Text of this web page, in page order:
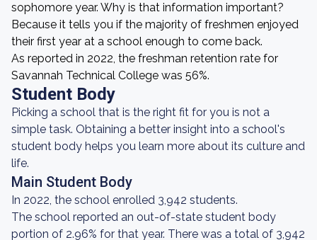
sophomore year. Why is that information important?
Because it tells you if the majority of freshmen enjoyed
their first year at a school enough to come back.
As reported in 2022, the freshman retention rate for
Savannah Technical College was 56%.
Student Body
Picking a school that is the right fit for you is not a
simple task. Obtaining a better insight into a school's
student body helps you learn more about its culture and
life.
Main Student Body
In 2022, the school enrolled 3,942 students.
The school reported an out-of-state student body
portion of 2.96% for that year. There was a total of 3,942